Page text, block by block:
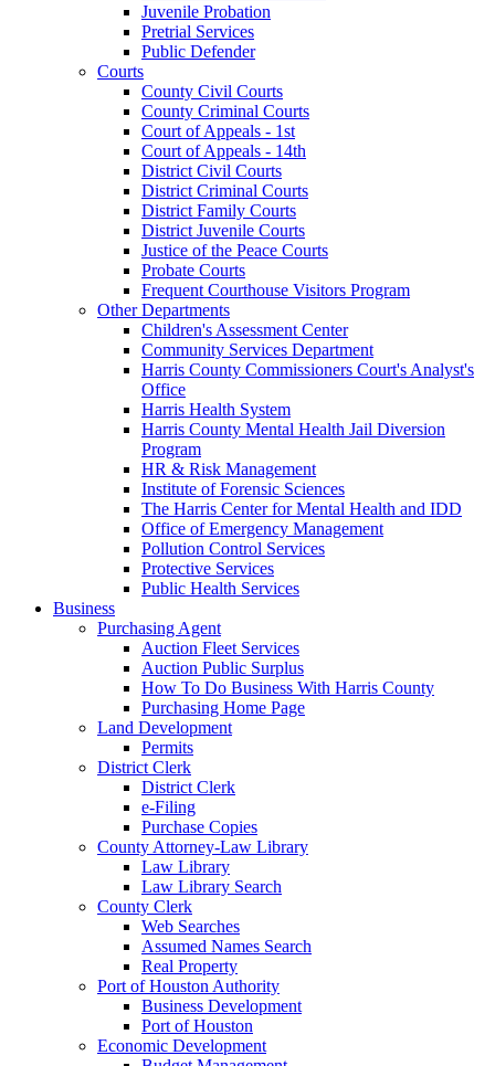
Juvenile Probation
Pretrial Services
Public Defender
Courts
County Civil Courts
County Criminal Courts
Court of Appeals - 1st
Court of Appeals - 14th
District Civil Courts
District Criminal Courts
District Family Courts
District Juvenile Courts
Justice of the Peace Courts
Probate Courts
Frequent Courthouse Visitors Program
Other Departments
Children's Assessment Center
Community Services Department
Harris County Commissioners Court's Analyst's
Office
Harris Health System
Harris County Mental Health Jail Diversion
Program
HR & Risk Management
Institute of Forensic Sciences
The Harris Center for Mental Health and IDD
Office of Emergency Management
Pollution Control Services
Protective Services
Public Health Services
Business
Purchasing Agent
Auction Fleet Services
Auction Public Surplus
How To Do Business With Harris County
Purchasing Home Page
Land Development
Permits
District Clerk
District Clerk
e-Filing
Purchase Copies
County Attorney-Law Library
Law Library
Law Library Search
County Clerk
Web Searches
Assumed Names Search
Real Property
Port of Houston Authority
Business Development
Port of Houston
Economic Development